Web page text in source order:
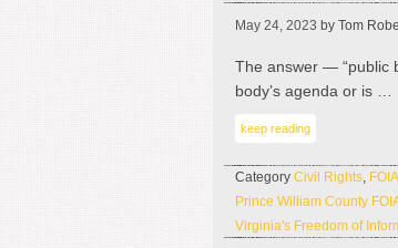
May 24, 2023 by Tom
The answer — “public
body’s agenda or is …
keep reading
Category Civil Rights, FOIA
Prince William County
Virginia's Freedom of